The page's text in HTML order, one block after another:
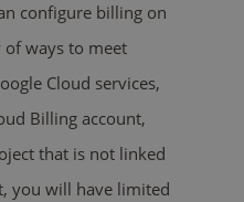
configure billing on
of ways to meet
Cloud services,
Billing account,
that is not linked
you will have limited